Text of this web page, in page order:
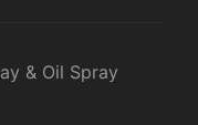
& Oil Spray